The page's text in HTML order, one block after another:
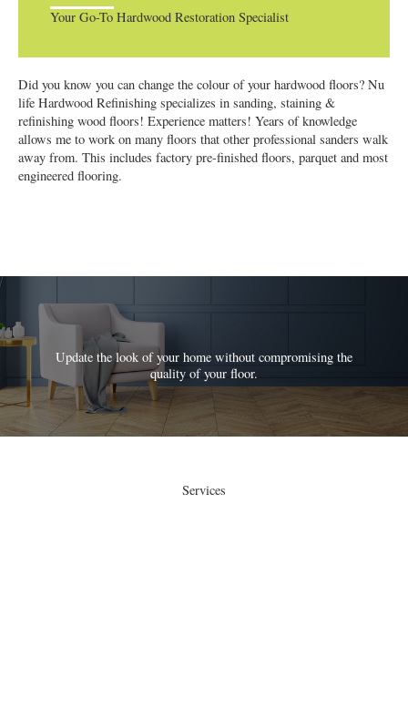
Your Go-To Hardwood Restoration Specialist
Did you know you can change the colour of your hardwood floors? Nu
life Hardwood Refinishing specializes in sanding, staining &
refinishing wood floors! Experience matters! Years of knowledge
allows me to work on many floors that other professional sanders walk
away from. This includes factory pre-finished floors, parquet and most
engineered flooring.
Update the look of your home without compromising the
quality of your floor.
Services